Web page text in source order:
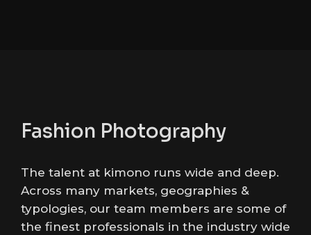
Fashion Photography
The talent at kimono runs wide and deep.
Across many markets, geographies &
typologies, our team members are some of
the finest professionals in the industry wide